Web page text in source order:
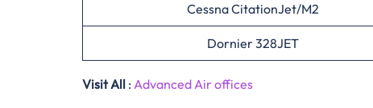
Cessna CitationJet/M2
Dornier 328JET
Visit All : Advanced Air offices